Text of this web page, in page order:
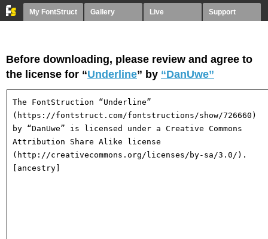
My FontStruct Gallery Live Support
Before downloading, please review and agree to
the license for “Underline” by “DanUwe”